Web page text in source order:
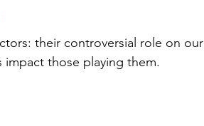
their controversial role on our
impact those playing them.